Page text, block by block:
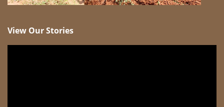
View Our Stories